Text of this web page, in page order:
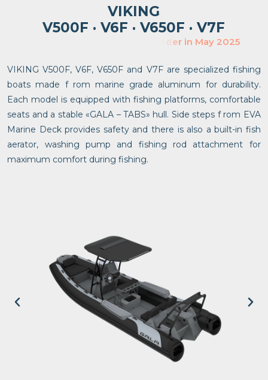
VIKING
V500F · V6F · V650F · V7F
VIKING V500F, V6F, V650F and V7F are specialized fishing
boats made f rom marine grade aluminum for durability.
Each model is equipped with fishing platforms, comfortable
seats and a stable «GALA – TABS» hull. Side steps f rom EVA
Marine Deck provides safety and there is also a built-in fish
aerator, washing pump and fishing rod attachment for
maximum comfort during fishing.